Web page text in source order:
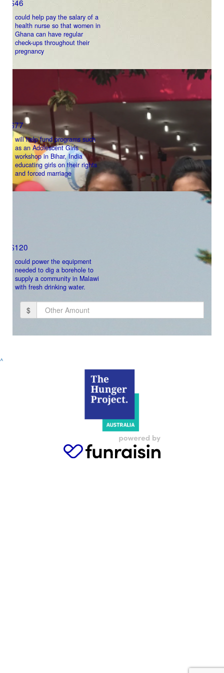
$46
could help pay the salary of a
health nurse so that women in
Ghana can have regular
check-ups throughout their
pregnancy
$77
will help fund programs such
as an Adolescent Girls
workshop in Bihar, India
educating girls on their rights
and forced marriage
$120
could power the equipment
needed to dig a borehole to
supply a community in Malawi
with fresh drinking water.
$
Address Line 2
Town/Suburb
Postcode
State
Country
United States
^